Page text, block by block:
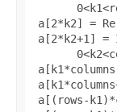
a[2*k2] =
a[2*k2+1] =
a[(rows-